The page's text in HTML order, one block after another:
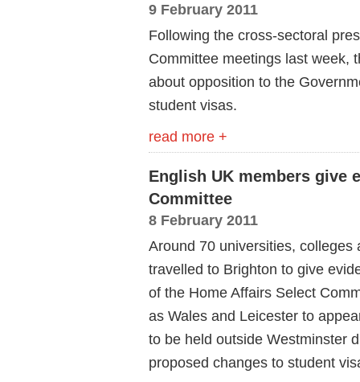
9 February 2011
Following the cross-sectoral
Committee meetings last week,
about opposition to the
student visas.
read more +
English UK members give
Committee
8 February 2011
Around 70 universities,
travelled to Brighton to give
of the Home Affairs Select
as Wales and Leicester to
to be held outside Westminster
proposed changes to student